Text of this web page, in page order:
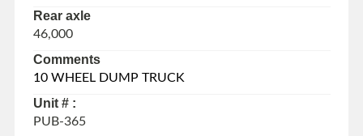
Rear axle
46,000
Comments
10 WHEEL DUMP TRUCK
Unit # :
PUB-365